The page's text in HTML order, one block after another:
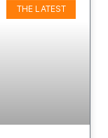
THE LATEST